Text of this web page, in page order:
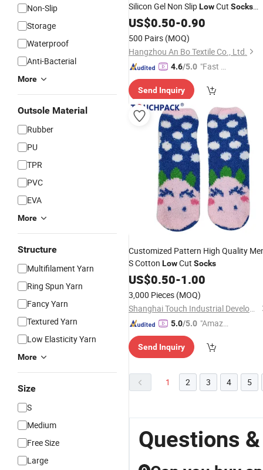
Non-Slip
Storage
Waterproof
Anti-Bacterial
More
Outsole Material
Rubber
PU
TPR
PVC
EVA
More
Structure
Multifilament Yarn
Ring Spun Yarn
Fancy Yarn
Textured Yarn
Low Elasticity Yarn
More
Size
S
Medium
Free Size
Large
Silicon Gel Non SlipLowCut Socks
Cotton Men Invisible No Show
US$0.50-0.90
500 Pairs (MOQ)
Hangzhou An Bo Textile Co., Ltd.
4.6/5.0 "Fast Di
Send Inquiry
Customized Pattern High Quality
S Cotton LowCut Socks
US$0.50-1.00
3,000 Pieces (MOQ)
Shanghai Touch Industrial Development Co., Ltd.
5.0/5.0 "Amazi
ice"
Send Inquiry
1 2 3 4 5
Questions